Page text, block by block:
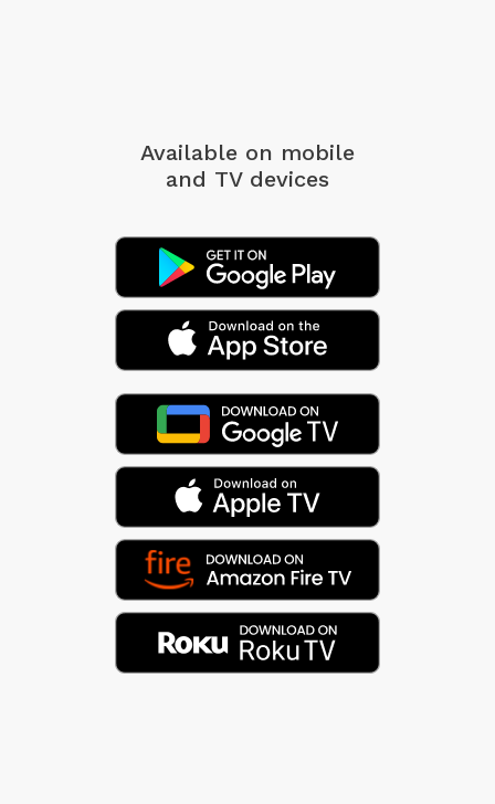
Available on mobile
and TV devices